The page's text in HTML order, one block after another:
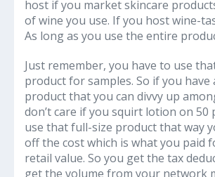
host if you market skincare
of wine you use. If you host wine-
As long as you use the entire
Just remember, you have to use
product for samples. So if you have
product that you can divvy up
don’t care if you squirt lotion on 50
use that full-size product that way
off the cost which is what you paid
retail value. So you get the tax
get the volume from your network